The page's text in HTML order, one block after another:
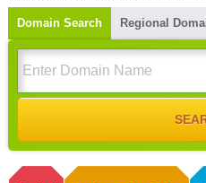
Domain Search Regional